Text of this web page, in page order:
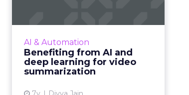
AI & Automation
Benefiting from AI and
deep learning for video
summarization
Adobe Sensei's Director of
shares about AI's key role with
video summarization and gauging
interest in the content. Read ...